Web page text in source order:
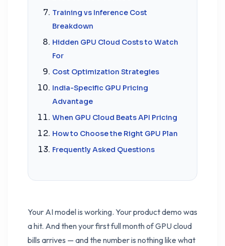
Training vs Inference Cost
Breakdown
Hidden GPU Cloud Costs to Watch
For
Cost Optimization Strategies
India-Specific GPU Pricing
Advantage
When GPU Cloud Beats API Pricing
How to Choose the Right GPU Plan
Frequently Asked Questions
Your AI model is working. Your product demo was
a hit. And then your first full month of GPU cloud
bills arrives — and the number is nothing like what